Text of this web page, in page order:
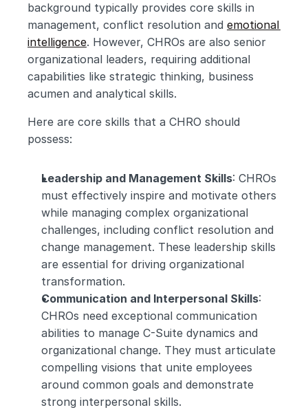
background typically provides core skills in
management, conflict resolution and emotional
intelligence. However, CHROs are also senior
organizational leaders, requiring additional
capabilities like strategic thinking, business
acumen and analytical skills.
Here are core skills that a CHRO should
possess:
Leadership and Management Skills: CHROs
must effectively inspire and motivate others
while managing complex organizational
challenges, including conflict resolution and
change management. These leadership skills
are essential for driving organizational
transformation.
Communication and Interpersonal Skills:
CHROs need exceptional communication
abilities to manage C-Suite dynamics and
organizational change. They must articulate
compelling visions that unite employees
around common goals and demonstrate
strong interpersonal skills.